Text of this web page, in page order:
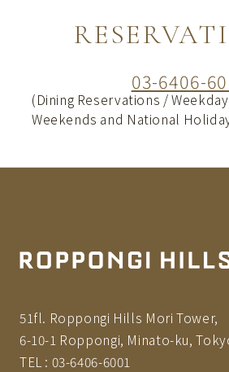
03-6406-
(Dining Reservations /
Weekends and National
51fl. Roppongi Hills Mori Tower,
6-10-1 Roppongi, Minato-ku,
TEL : 03-6406-6001